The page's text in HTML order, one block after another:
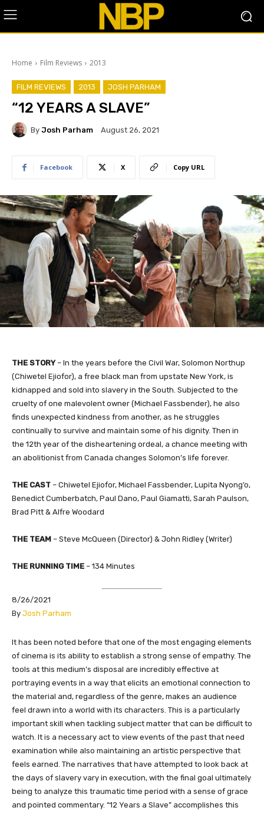
Home Film Reviews 2013
FILM REVIEWS 2013 JOSH PARHAM
“12 YEARS A SLAVE”
By Josh Parham August 26, 2021
Facebook X Copy URL
​THE STORY– In the years before the Civil War, Solomon Northup
(Chiwetel Ejiofor), a free black man from upstate New York, is
kidnapped and sold into slavery in the South. Subjected to the
cruelty of one malevolent owner (Michael Fassbender), he also
finds unexpected kindness from another, as he struggles
continually to survive and maintain some of his dignity. Then in
the 12th year of the disheartening ordeal, a chance meeting with
an abolitionist from Canada changes Solomon’s life forever.
THE CAST – Chiwetel Ejiofor, Michael Fassbender, Lupita Nyong’o,
Benedict Cumberbatch, Paul Dano, Paul Giamatti, Sarah Paulson,
Brad Pitt & Alfre Woodard
THE TEAM – Steve McQueen (Director) & John Ridley (Writer)
THE RUNNING TIME – 134 Minutes
8/26/2021
​By Josh Parham
​It has been noted before that one of the most engaging elements
of cinema is its ability to establish a strong sense of empathy. The
tools at this medium’s disposal are incredibly effective at
portraying events in a way that elicits an emotional connection to
the material and, regardless of the genre, makes an audience
feel drawn into a world with its characters. This is a particularly
important skill when tackling subject matter that can be difficult to
watch. It is a necessary act to view events of the past that need
examination while also maintaining an artistic perspective that
feels earned. The narratives that have attempted to look back at
the days of slavery vary in execution, with the final goal ultimately
being to analyze this traumatic time period with a sense of grace
and pointed commentary. “12 Years a Slave” accomplishes this